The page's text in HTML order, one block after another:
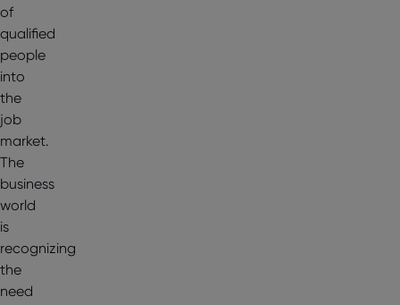
of
qualified
people
into
the
job
market.
The
business
world
is
recognizing
the
need